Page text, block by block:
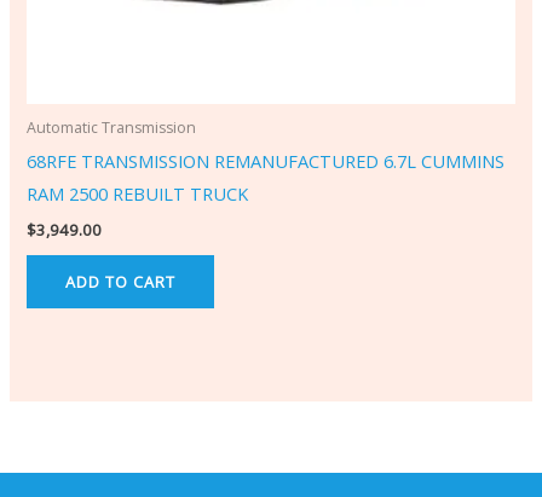
Automatic Transmission
68RFE TRANSMISSION REMANUFACTURED 6.7L CUMMINS
RAM 2500 REBUILT TRUCK
$3,949.00
ADD TO CART